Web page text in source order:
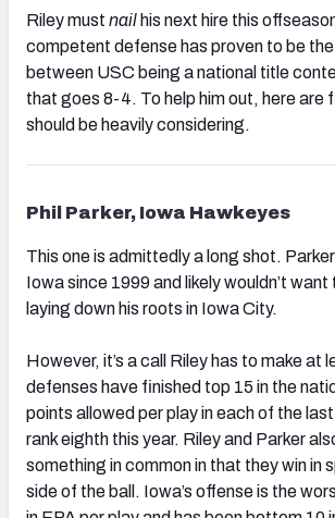
Riley must nail his next hire this
competent defense has proven to be
between USC being a national title
that goes 8-4. To help him out, here are
should be heavily considering.
Phil Parker, Iowa Hawkeyes
This one is admittedly a long shot.
Iowa since 1999 and likely wouldn’t
laying down his roots in Iowa City.
However, it’s a call Riley has to make at
defenses have finished top 15 in the
points allowed per play in each of the
rank eighth this year. Riley and Parker
something in common in that they win in
side of the ball. Iowa’s offense is the